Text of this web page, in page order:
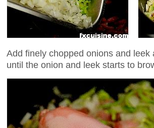
Add finely chopped onions and
until the onion and leek starts to